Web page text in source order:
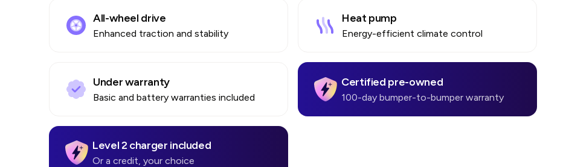
All-wheel drive
Enhanced traction and stability
Heat pump
Energy-efficient climate control
Under warranty
Basic and battery warranties included
Certified pre-owned
100-day bumper-to-bumper warranty
Level 2 charger included
Or a credit, your choice